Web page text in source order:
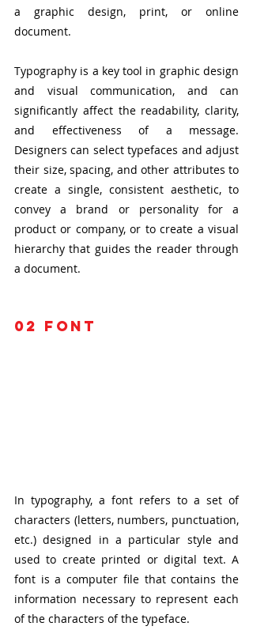
a graphic design, print, or online
document.
Typography is a key tool in graphic design
and visual communication, and can
significantly affect the readability, clarity,
and effectiveness of a message.
Designers can select typefaces and adjust
their size, spacing, and other attributes to
create a single, consistent aesthetic, to
convey a brand or personality for a
product or company, or to create a visual
hierarchy that guides the reader through
a document.
02 font
In typography, a font refers to a set of
characters (letters, numbers, punctuation,
etc.) designed in a particular style and
used to create printed or digital text. A
font is a computer file that contains the
information necessary to represent each
of the characters of the typeface.